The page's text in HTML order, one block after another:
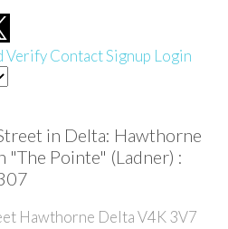
VerifyContactSignup Login
in Delta: Hawthorne
"The Pointe" (Ladner) :
Hawthorne DeltaV4K 3V7